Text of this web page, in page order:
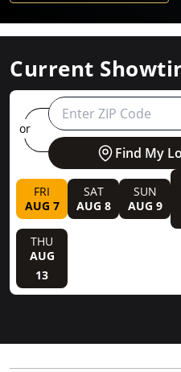
Current
Find My
or round
FRI
AUG 7
SAT
AUG 8
SUN
AUG 9
THU
AUG
13